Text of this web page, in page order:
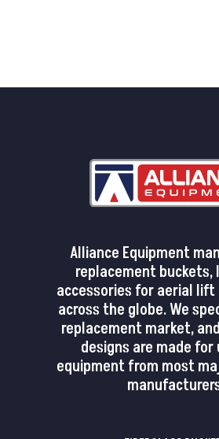
Alliance Equipment
replacement buckets,
accessories for aerial
across the globe. We
replacement market,
designs are made
equipment from most